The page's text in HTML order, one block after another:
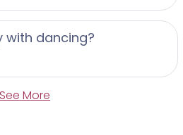
with dancing?
See More